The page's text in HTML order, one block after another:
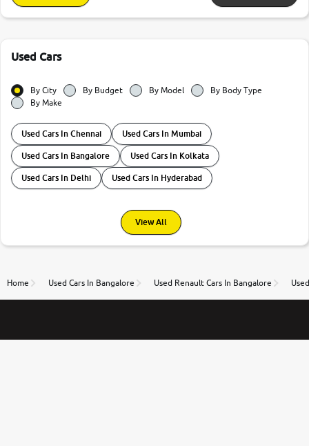
Used Cars
By City By Budget By Model
By Body Type
By Make
Used Cars In Chennai Used Cars In Mumbai
Used Cars In Bangalore Used Cars In Kolkata
Used Cars In Delhi Used Cars In Hyderabad
View All
Home Used Cars In Bangalore Used Renault Cars In Bangalore